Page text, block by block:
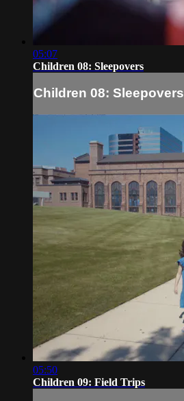
05:07
Children 08: Sleepovers
Children 08: Sleepovers
05:50
Children 09: Field Trips